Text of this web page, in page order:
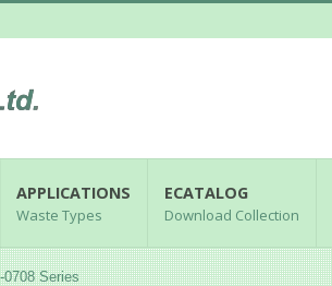
APPLICATIONS
Waste Types
ECATALOG
Download Collection
Series